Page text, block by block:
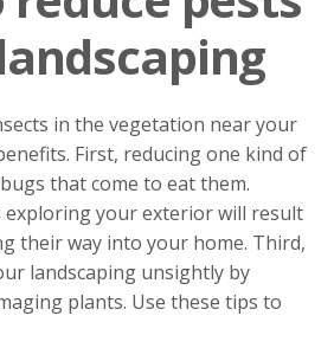
in the vegetation near your
First, reducing one kind of
that come to eat them.
exploring your exterior will result
their way into your home. Third,
landscaping unsightly by
plants. Use these tips to